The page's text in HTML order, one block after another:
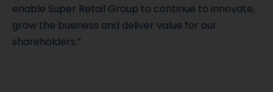
enable Super Retail Group to continue to innovate,
grow the business and deliver value for our
shareholders.”